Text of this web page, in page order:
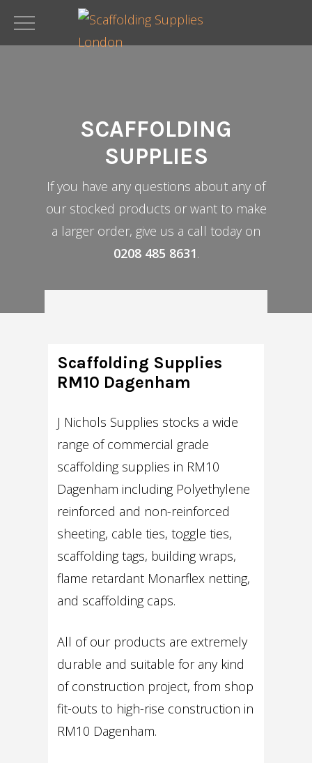
SCAFFOLDING
SUPPLIES
If you have any questions about any of
our stocked products or want to make
a larger order, give us a call today on
0208 485 8631.
Scaffolding Supplies
RM10 Dagenham
J Nichols Supplies stocks a wide
range of commercial grade
scaffolding supplies in RM10
Dagenham including Polyethylene
reinforced and non-reinforced
sheeting, cable ties, toggle ties,
scaffolding tags, building wraps,
flame retardant Monarflex netting,
and scaffolding caps.
All of our products are extremely
durable and suitable for any kind
of construction project, from shop
fit-outs to high-rise construction in
RM10 Dagenham.